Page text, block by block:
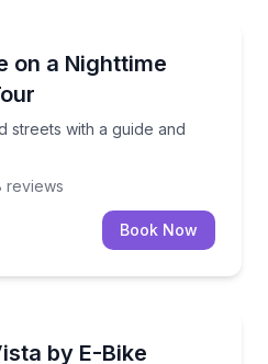
on a Nighttime
streets with a guide and
streets with a guide and
reviews
Book Now
by E-Bike
Buena Vista with